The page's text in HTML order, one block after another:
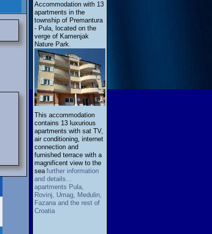
Accommodation with 13
apartments in the
township of Premantura
- Pula, located on the
verge of Kamenjak
Nature Park.
This accommodation
contains 13 luxurious
apartments with sat TV,
air conditioning, internet
connection and
furnished terrace with a
magnificent view to the
sea further information
and details...
apartments Pula,
Rovinj, Umag, Medulin,
Fazana and the rest of
Croatia